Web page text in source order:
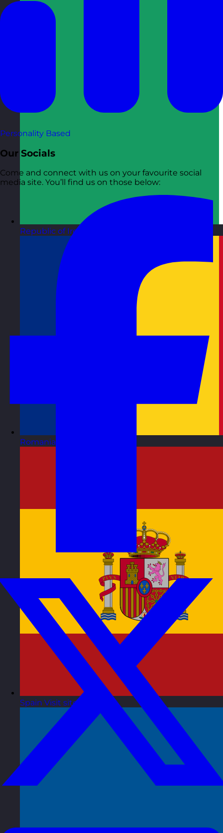
Republic of Ireland
Romania
Spain Visit site
Personality Based
Our Socials
Come and connect with us on your favourite social
media site. You’ll find us on those below: